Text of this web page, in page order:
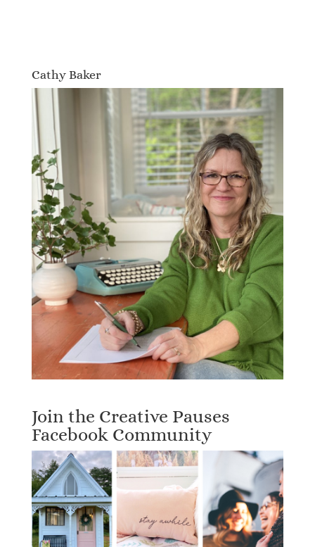
Cathy Baker
Join the Creative Pauses
Facebook Community